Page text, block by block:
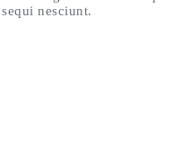
nesciunt.